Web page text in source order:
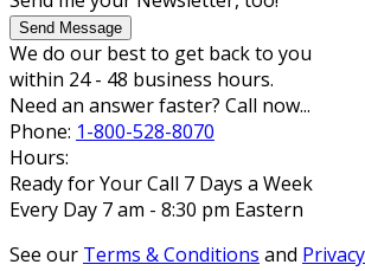
Send Message
We do our best to get back to you
within 24 - 48 business hours.
Need an answer faster? Call now...
Phone: 1-800-528-8070
Hours:
Ready for Your Call 7 Days a Week
Every Day 7 am - 8:30 pm Eastern
See our Terms & Conditions and